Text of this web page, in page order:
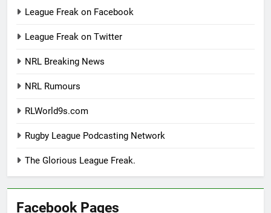
League Freak on Facebook
League Freak on Twitter
NRL Breaking News
NRL Rumours
RLWorld9s.com
Rugby League Podcasting Network
The Glorious League Freak.
Facebook Pages